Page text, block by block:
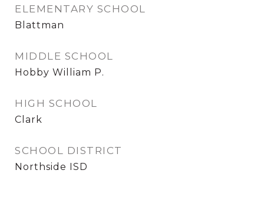
ELEMENTARY SCHOOL
Blattman
MIDDLE SCHOOL
Hobby William P.
HIGH SCHOOL
Clark
SCHOOL DISTRICT
Northside ISD